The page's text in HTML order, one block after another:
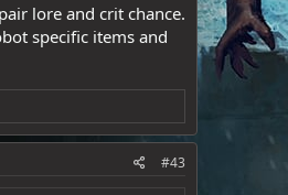
lore and crit chance.
specific items and
#43